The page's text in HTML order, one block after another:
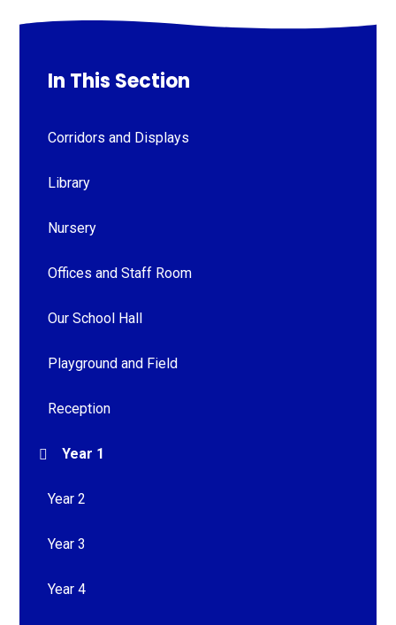
In This Section
Corridors and Displays
Library
Nursery
Offices and Staff Room
Our School Hall
Playground and Field
Reception
Year 1
Year 2
Year 3
Year 4